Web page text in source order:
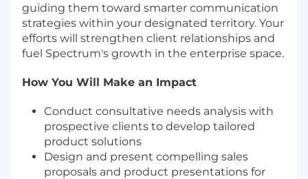
guiding them toward smarter communication
strategies within your designated territory. Your
efforts will strengthen client relationships and
fuel Spectrum's growth in the enterprise space.
How You Will Make an Impact
Conduct consultative needs analysis with
prospective clients to develop tailored
product solutions
Design and present compelling sales
proposals and product presentations for